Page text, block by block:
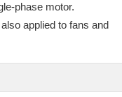
phase motor.
applied to fans and